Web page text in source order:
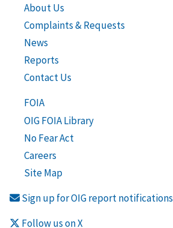
About Us
Complaints & Requests
News
Reports
Contact Us
FOIA
OIG FOIA Library
No Fear Act
Careers
Site Map
Sign up for OIG report notifications
Follow us on X